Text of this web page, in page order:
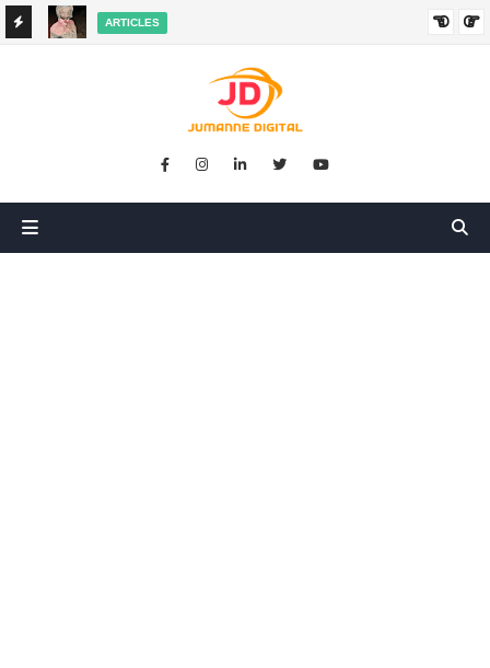
ARTICLES
SIMULIZI YA TUKIO LA KUSHANGAZA LILILONIBADILISHA